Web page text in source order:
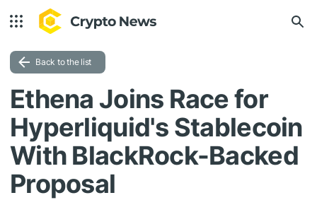
Back to the list
Ethena Joins Race for
Hyperliquid's Stablecoin
With BlackRock-Backed
Proposal